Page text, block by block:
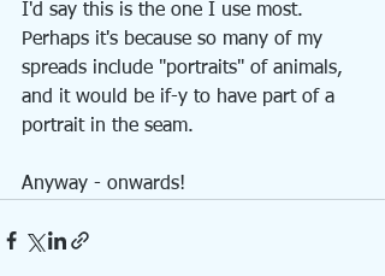
I'd say this is the one I use most.
Perhaps it's because so many of my
spreads include "portraits" of animals,
and it would be if-y to have part of a
portrait in the seam.
Anyway - onwards!